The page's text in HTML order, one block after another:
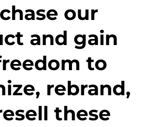
our
and gain
to
rebrand,
these